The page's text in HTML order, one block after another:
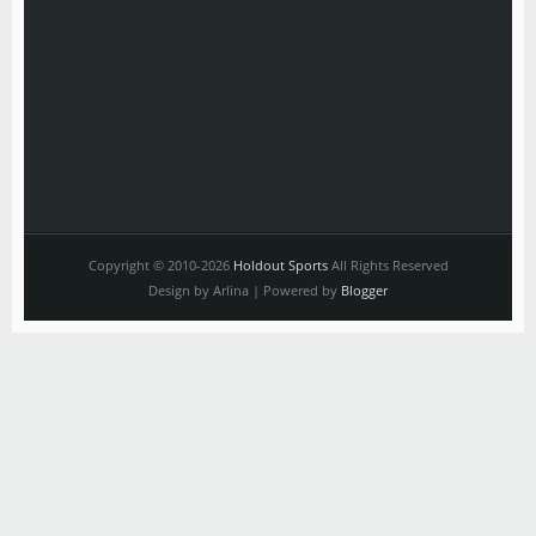
Copyright © 2010-2026 Holdout SportsAll Rights Reserved
Design by Arlina | Powered by Blogger